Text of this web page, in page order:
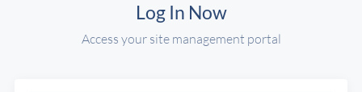
Log In Now
Access your site management portal